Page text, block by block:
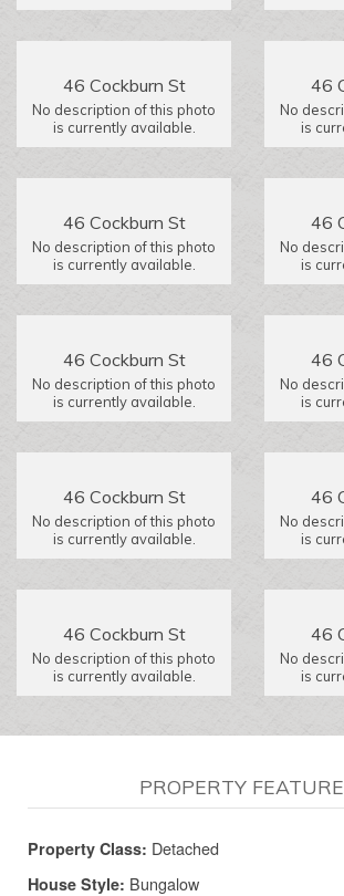
46 Cockburn St
No description of this photo
is currently available.
46
No
is
46 Cockburn St
No description of this photo
is currently available.
46
No
is
46 Cockburn St
No description of this photo
is currently available.
46
No
is
46 Cockburn St
No description of this photo
is currently available.
46
No
is
46 Cockburn St
No description of this photo
is currently available.
46
No
is
PROPERTY
Property Class: Detached
House Style: Bungalow